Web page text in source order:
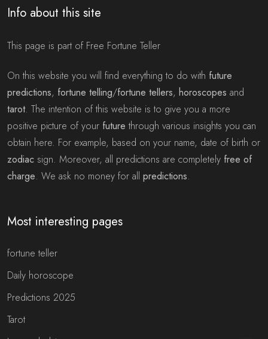
Info about this site
This page is part of Free Fortune Teller
On this website you will find everything to do with future
predictions, fortune telling/fortune tellers, horoscopes and
tarot. The intention of this website is to give you a more
positive picture of your future through various insights you can
obtain here. For example, based on your name, date of birth or
zodiac sign. Moreover, all predictions are completely free of
charge. We ask no money for all predictions.
Most interesting pages
fortune teller
Daily horoscope
Predictions 2025
Tarot